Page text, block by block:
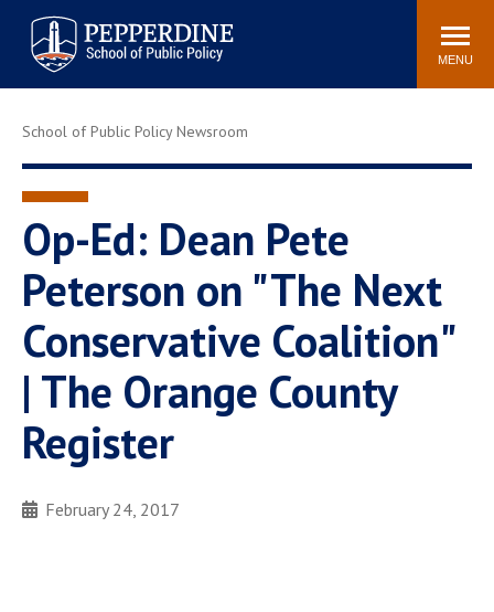
Pepperdine | School of
Public Policy
Search
site
MENU
Newsroom Events Community
Davenport Institute
Housing
Washington, DC
Faculty
Pepperdine Policy
Review
Public Policy Blog
School of Public Policy Newsroom
Op-Ed: Dean Pete
Peterson on "The Next
Conservative Coalition"
| The Orange County
Register
February 24, 2017